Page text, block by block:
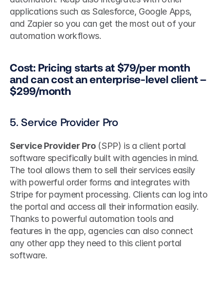
applications such as Salesforce, Google Apps,
and Zapier so you can get the most out of your
automation workflows.
Cost: Pricing starts at $79/per month
and can cost an enterprise-level client –
$299/month
5. Service Provider Pro
Service Provider Pro (SPP) is a client portal
software specifically built with agencies in mind.
The tool allows them to sell their services easily
with powerful order forms and integrates with
Stripe for payment processing. Clients can log into
the portal and access all their information easily.
Thanks to powerful automation tools and
features in the app, agencies can also connect
any other app they need to this client portal
software.